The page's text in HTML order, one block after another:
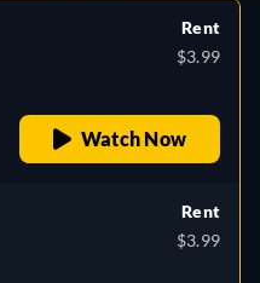
Rent
$3.99
Watch Now
Rent
$3.99